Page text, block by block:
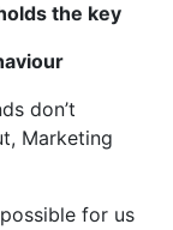
the key
don’t
Marketing
for us